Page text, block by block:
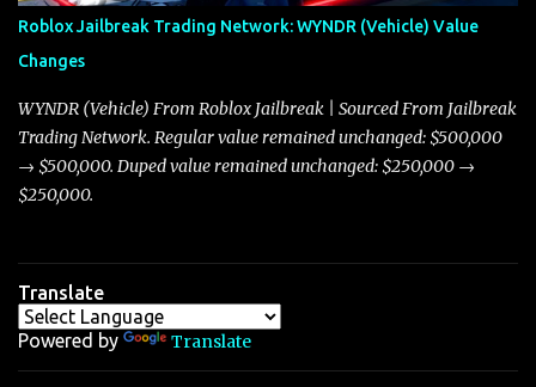
reputation as “the king of cars” among traders, and despite its
slightly lower top speed of 390 miles per hour compared to the
Torpedo’s 395 miles per hour, the Javelin has won over many
players with its superior accelera...
Roblox Jailbreak Trading Network: WYNDR (Vehicle) Value
Changes
WYNDR (Vehicle) From Roblox Jailbreak | Sourced From Jailbreak
Trading Network. Regular value remained unchanged: $500,000
→ $500,000. Duped value remained unchanged: $250,000 →
$250,000.
Translate
Powered by Translate